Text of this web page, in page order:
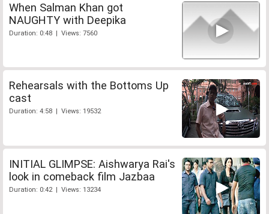
When Salman Khan got
NAUGHTY with Deepika
Duration: 0:48 | Views: 7560
Rehearsals with the Bottoms Up
cast
Duration: 4:58 | Views: 19532
INITIAL GLIMPSE: Aishwarya Rai's
look in comeback film Jazbaa
Duration: 0:42 | Views: 13234